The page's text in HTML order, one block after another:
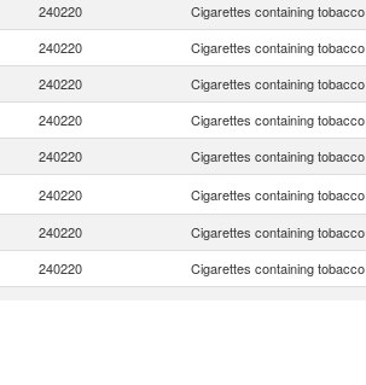
240220 Cigarettes containing tobacco
240220 Cigarettes containing tobacco
240220 Cigarettes containing tobacco
240220 Cigarettes containing tobacco
240220 Cigarettes containing tobacco
240220 Cigarettes containing tobacco
240220 Cigarettes containing tobacco
240220 Cigarettes containing tobacco